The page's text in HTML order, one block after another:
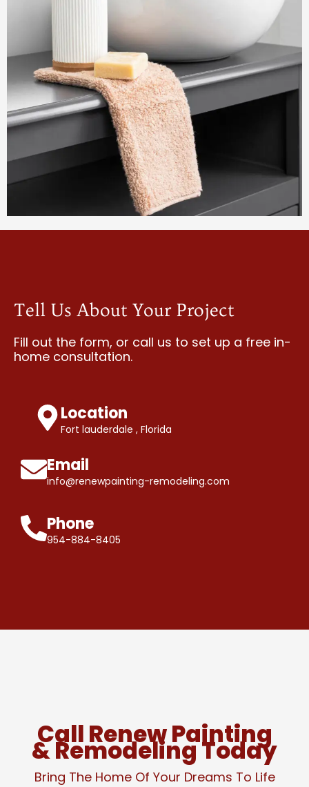
Tell Us About Your Project
Fill out the form, or call us to set up a free in-
home consultation.
Location
Fort lauderdale , Florida
Email
info@renewpainting-remodeling.com
Phone
954-884-8405
Call Renew Painting
& Remodeling Today
Bring The Home Of Your Dreams To Life